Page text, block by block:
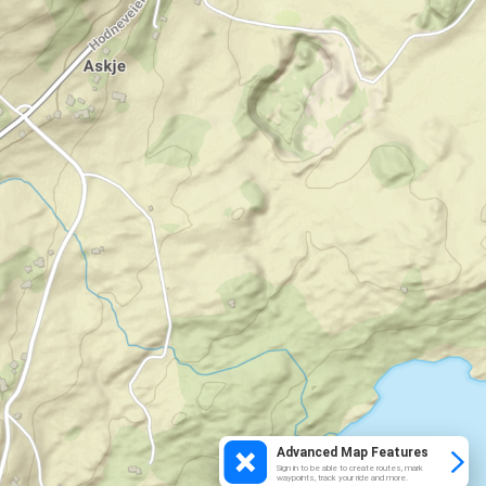
Advanced Map Features
Sign in to be able to create routes, mark
waypoints, track your ride and more.